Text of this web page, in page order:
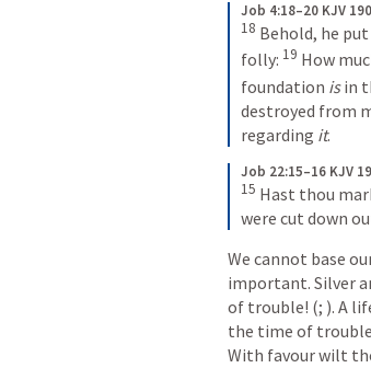
Job 4:18–20 KJV
18 Behold, he
folly: 19 How
foundation is in
destroyed from
regarding it.
Job 22:15–16 KJV
15 Hast thou
were cut down
We cannot base
important. Silver
of trouble! (; ). A
the time of
With favour wilt